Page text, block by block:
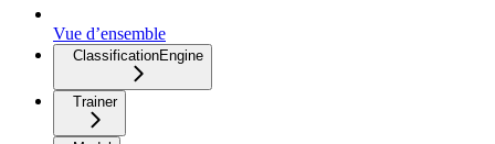
Vue d’ensemble
ClassificationEngine
Trainer